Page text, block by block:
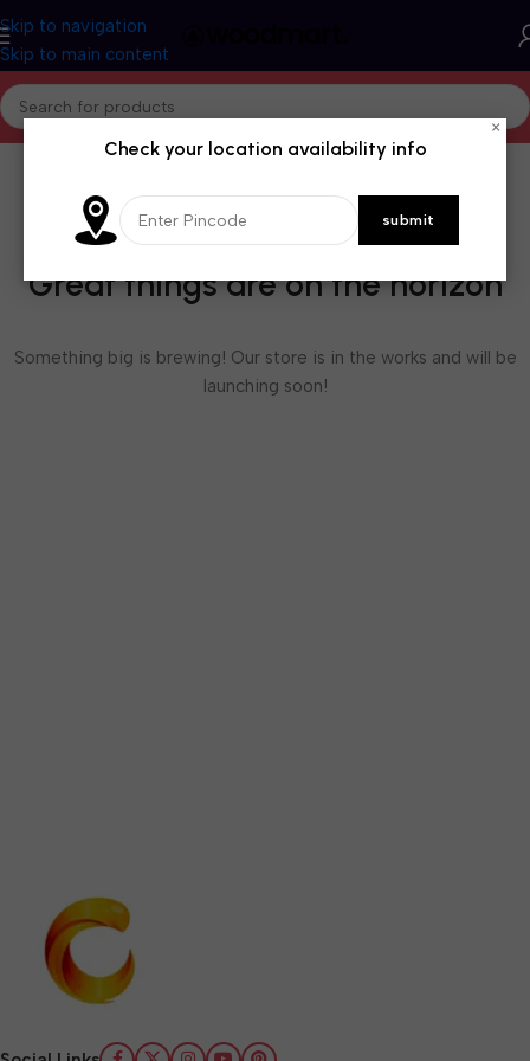
Skip to navigation
Skip to main content
Great things are on the horizon
Something big is brewing! Our store is in the works and will be
launching soon!
×
Check your location availability info